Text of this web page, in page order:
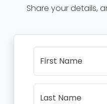
Share your details,
First Name
Last Name